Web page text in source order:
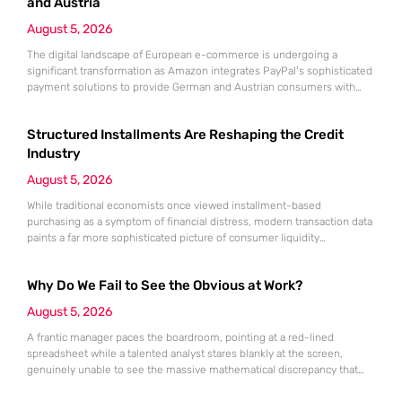
August 5, 2026
The digital landscape of European e-commerce is undergoing a
significant transformation as Amazon integrates PayPal’s sophisticated
payment solutions to provide German and Austrian consumers with
largest retailer approaches payment diversity within these specific
markets, which are traditionally known for their preference
Structured Installments Are Reshaping the Credit
Industry
August 5, 2026
While traditional economists once viewed installment-based
purchasing as a symptom of financial distress, modern transaction data
paints a far more sophisticated picture of consumer liquidity
capital. The modern borrower is no longer seeking a simple loan; they
Why Do We Fail to See the Obvious at Work?
August 5, 2026
A frantic manager paces the boardroom, pointing at a red-lined
spreadsheet while a talented analyst stares blankly at the screen,
genuinely unable to see the massive mathematical discrepancy that